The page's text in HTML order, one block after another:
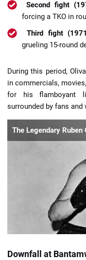
Second fight
forcing a TKO in
Third fight
grueling 15-round
During this period,
in commercials,
for his flamboyant
surrounded by fans
The Legendary Ruben
Downfall at